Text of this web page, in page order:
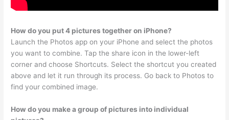
How do you put 4 pictures together on iPhone?
Launch the Photos app on your iPhone and select the photos
you want to combine. Tap the share icon in the lower-left
corner and choose Shortcuts. Select the shortcut you created
above and let it run through its process. Go back to Photos to
find your combined image.
How do you make a group of pictures into individual